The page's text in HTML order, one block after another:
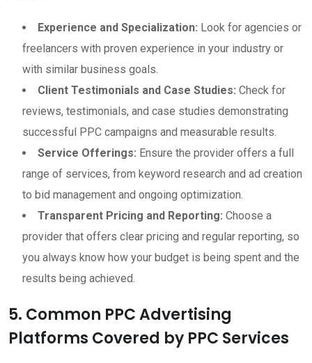
Experience and Specialization: Look for agencies or
freelancers with proven experience in your industry or
with similar business goals.
Client Testimonials and Case Studies: Check for
reviews, testimonials, and case studies demonstrating
successful PPC campaigns and measurable results.
Service Offerings: Ensure the provider offers a full
range of services, from keyword research and ad creation
to bid management and ongoing optimization.
Transparent Pricing and Reporting: Choose a
provider that offers clear pricing and regular reporting, so
you always know how your budget is being spent and the
results being achieved.
5. Common PPC Advertising
Platforms Covered by PPC Services